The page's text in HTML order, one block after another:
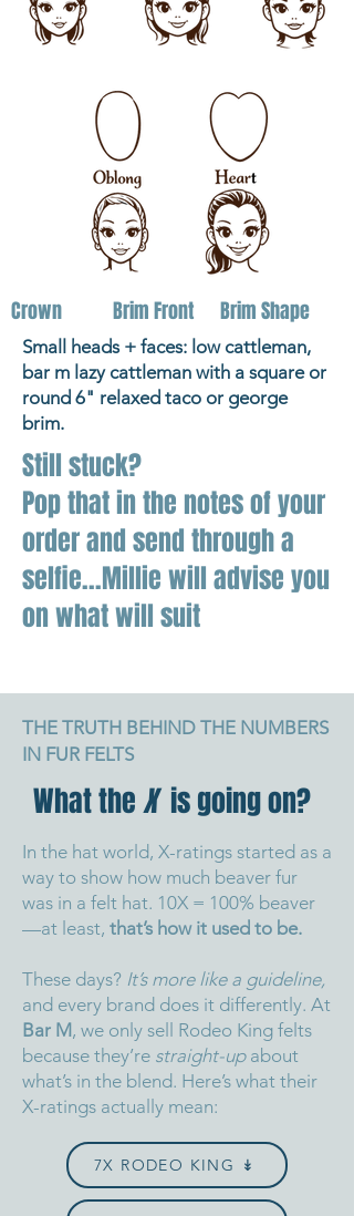
Crown Brim Front Brim Shape
Small heads + faces: low cattleman,
bar m lazy cattleman with a square or
round 6" relaxed taco or george
brim.
Still stuck?
Pop that in the notes of your
order and send through a
selfie...Millie will advise you
on what will suit
THE TRUTH BEHIND THE NUMBERS
IN FUR FELTS
What theXis going on?
In the hat world, X-ratings started as a
way to show how much beaver fur
was in a felt hat. 10X = 100% beaver
—at least, that’s how it used to be.
These days? It’s more like a guideline,
and every brand does it differently. At
Bar M, we only sell Rodeo King felts
because they’re straight-upabout
what’s in the blend. Here’s what their
X-ratings actually mean:
7X RODEO KING ↡